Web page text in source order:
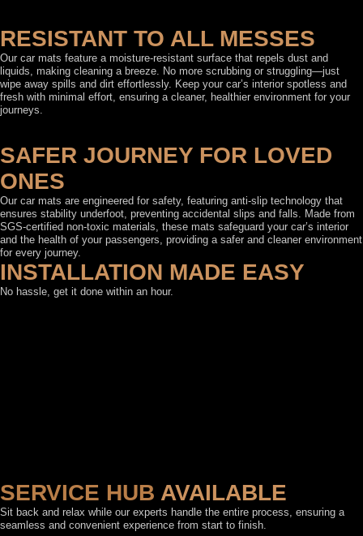
RESISTANT TO ALL MESSES
Our car mats feature a moisture-resistant surface that repels dust and
liquids, making cleaning a breeze. No more scrubbing or struggling—just
wipe away spills and dirt effortlessly. Keep your car’s interior spotless and
fresh with minimal effort, ensuring a cleaner, healthier environment for your
journeys.
SAFER JOURNEY FOR LOVED
ONES
Our car mats are engineered for safety, featuring anti-slip technology that
ensures stability underfoot, preventing accidental slips and falls. Made from
SGS-certified non-toxic materials, these mats safeguard your car’s interior
and the health of your passengers, providing a safer and cleaner environment
for every journey.
INSTALLATION MADE EASY
No hassle, get it done within an hour.
SERVICE HUB AVAILABLE
Sit back and relax while our experts handle the entire process, ensuring a
seamless and convenient experience from start to finish.